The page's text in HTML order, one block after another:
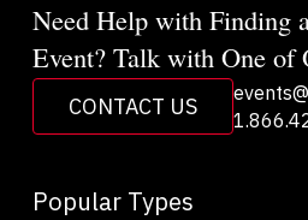
Need Help with Finding
Event? Talk with One of
CONTACT US
Popular Types